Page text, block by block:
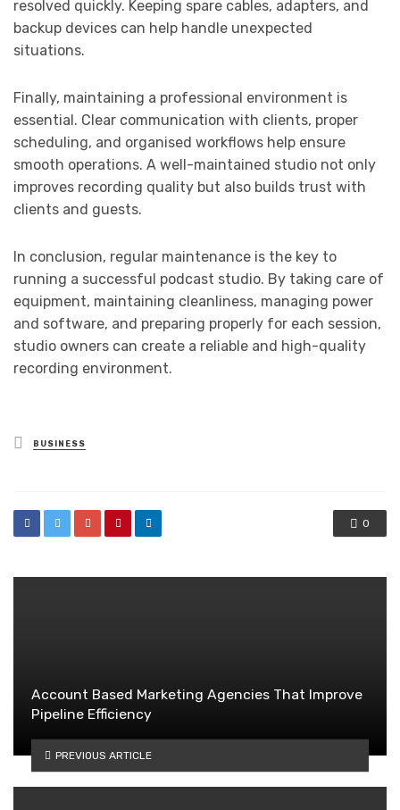
resolved quickly. Keeping spare cables, adapters, and
backup devices can help handle unexpected
situations.
Finally, maintaining a professional environment is
essential. Clear communication with clients, proper
scheduling, and organised workflows help ensure
smooth operations. A well-maintained studio not only
improves recording quality but also builds trust with
clients and guests.
In conclusion, regular maintenance is the key to
running a successful podcast studio. By taking care of
equipment, maintaining cleanliness, managing power
and software, and preparing properly for each session,
studio owners can create a reliable and high-quality
recording environment.
Posted
in
BUSINESS
0
Account Based Marketing Agencies That Improve
Pipeline Efficiency
PREVIOUS ARTICLE